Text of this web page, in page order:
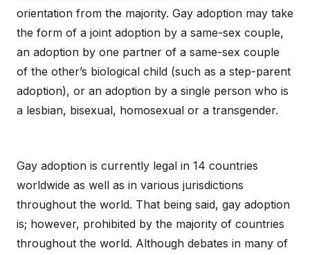
orientation from the majority. Gay adoption may take
the form of a joint adoption by a same-sex couple,
an adoption by one partner of a same-sex couple
of the other’s biological child (such as a step-parent
adoption), or an adoption by a single person who is
a lesbian, bisexual, homosexual or a transgender.
Gay adoption is currently legal in 14 countries
worldwide as well as in various jurisdictions
throughout the world. That being said, gay adoption
is; however, prohibited by the majority of countries
throughout the world. Although debates in many of